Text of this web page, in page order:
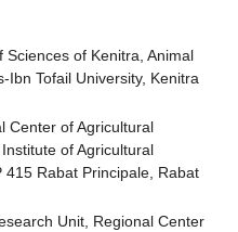
of Kenitra, Animal
Ibn Tofail University, Kenitra
Center of Agricultural
of Agricultural
415 Rabat Principale, Rabat
Unit, Regional Center